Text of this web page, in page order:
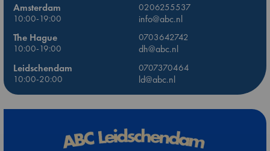
Amsterdam
0206255537
10:00-19:00
info@abc.nl
The Hague
0703642742
10:00-19:00
dh@abc.nl
Leidschendam
0707370464
10:00-20:00
ld@abc.nl